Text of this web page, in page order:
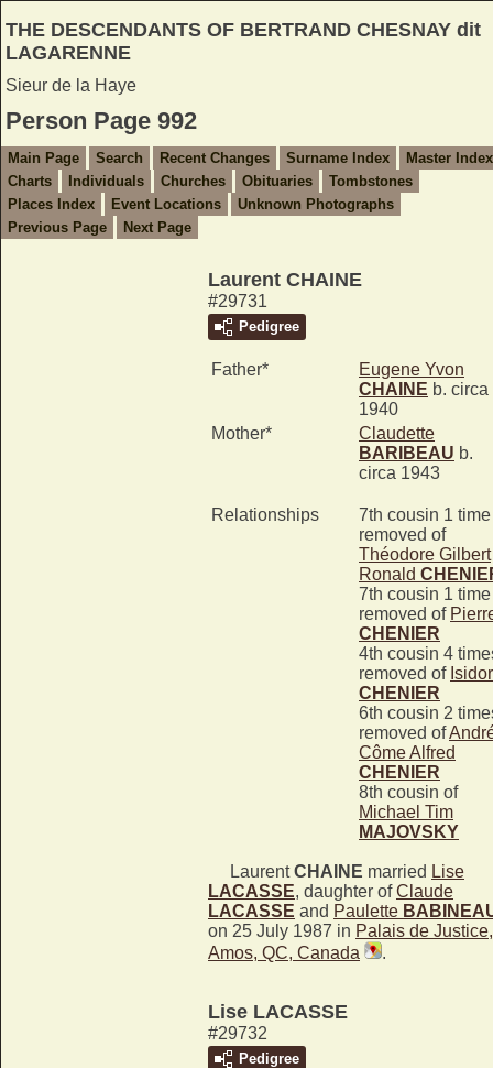
THE DESCENDANTS OF BERTRAND CHESNAY dit
LAGARENNE
Sieur de la Haye
Person Page 992
Main Page Search Recent Changes Surname Index
Master Index
Charts
Individuals Churches Obituaries
Tombstones
Places Index
Event Locations
Unknown Photographs
Previous Page
Next Page
Laurent CHAINE
#29731
Pedigree
Father*
Eugene Yvon
CHAINE b. circa
1940
Mother*
Claudette
BARIBEAU b.
circa 1943
Relationships
7th cousin 1 time
removed of
Théodore Gilbert
Ronald
7th cousin 1 time
removed of
CHENIER
4th cousin 4
removed of
CHENIER
6th cousin 2
removed of
Côme Alfred
CHENIER
8th cousin of
Michael Tim
MAJOVSKY
LaurentCHAINE married Lise
LACASSE, daughter ofClaude
LACASSE and Paulette
on 25 July 1987 in Palais de Justice,
Amos, QC, Canada
.
Lise LACASSE
#29732
Pedigree